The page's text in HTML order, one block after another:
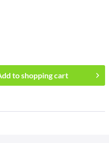
toshopping cart